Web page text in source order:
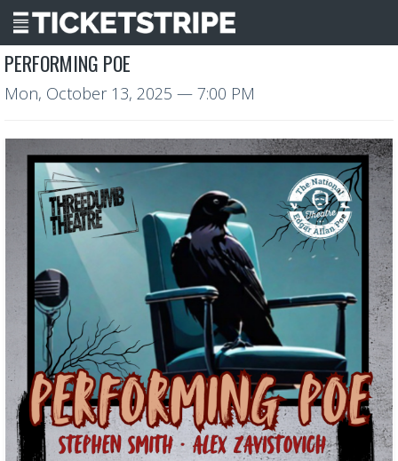
PERFORMING POE
Mon, October 13, 2025 — 7:00 PM